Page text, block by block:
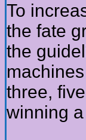
To
the fate
the
three,
winning